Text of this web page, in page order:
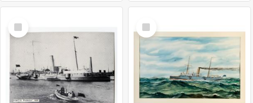
Select
Item
Select
Item